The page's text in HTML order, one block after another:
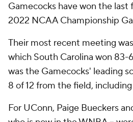
Gamecocks have won the last
2022 NCAA Championship
Their most recent meeting was
which South Carolina won 83-
was the Gamecocks' leading
8 of 12 from the field,
For UConn, Paige Bueckers